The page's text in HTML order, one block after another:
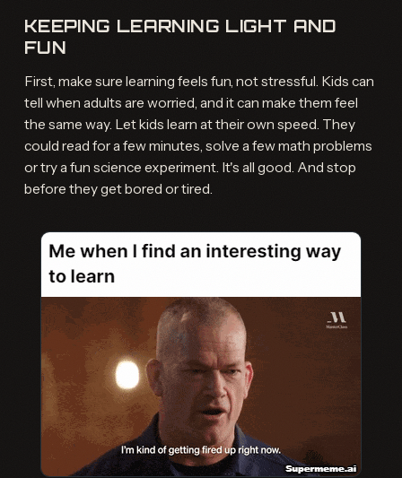
KEEPING LEARNING LIGHT AND
FUN
First, make sure learning feels fun, not stressful. Kids can
tell when adults are worried, and it can make them feel
the same way. Let kids learn at their own speed. They
could read for a few minutes, solve a few math problems
or try a fun science experiment. It's all good. And stop
before they get bored or tired.